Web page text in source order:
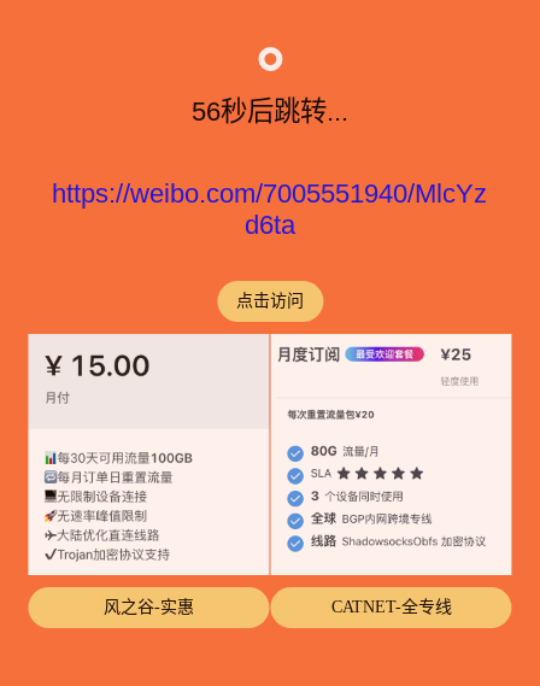
56秒后跳转...
https://weibo.com/7005551940/MlcYz
d6ta
点击访问
风之谷-实惠 CATNET-全专线